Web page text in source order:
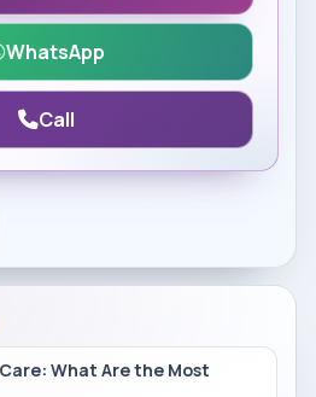
WhatsApp
Call
What Are the Most